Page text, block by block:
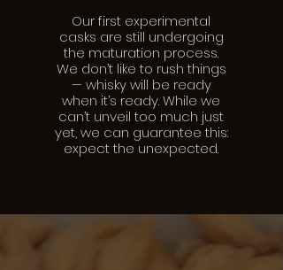
Our first experimental
casks are still undergoing
the maturation process.
We don’t like to rush things
— whisky will be ready
when it’s ready. While we
can’t unveil too much just
yet, we can guarantee this:
expect the unexpected.